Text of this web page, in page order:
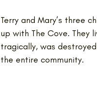
Terry and Mary’s three
up with The Cove.
tragically, was
the entire community.